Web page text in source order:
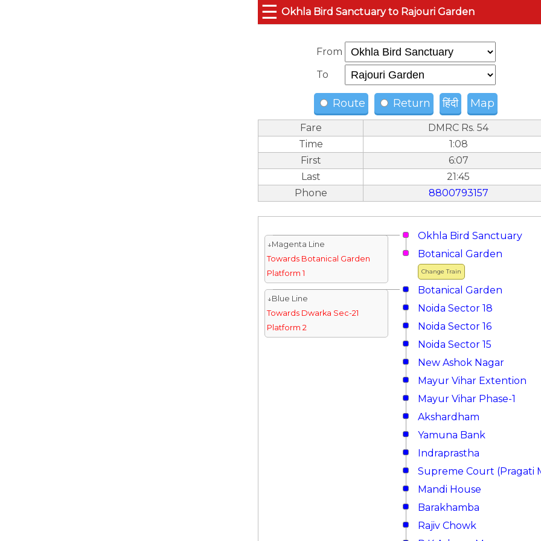
☰ Okhla Bird Sanctuary to Rajouri Garden
From
To
Route Return हिंदी Map
Fare
DMRC Rs. 54
Time
1:08
First
6:07
Last
21:45
Phone
8800793157
Okhla Bird Sanctuary
↓Magenta Line
Towards Botanical Garden
Platform 1
Change Train
Botanical Garden
Botanical Garden
↓Blue Line
Towards Dwarka Sec-21
Platform 2
Noida Sector 18
Noida Sector 16
Noida Sector 15
New Ashok Nagar
Mayur Vihar Extention
Mayur Vihar Phase-1
Akshardham
Yamuna Bank
Indraprastha
Supreme Court (Pragati
Mandi House
Barakhamba
Rajiv Chowk